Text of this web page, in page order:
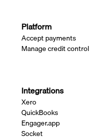
Platform
Accept payments
Manage credit control
Integrations
Xero
QuickBooks
Engager.app
Socket